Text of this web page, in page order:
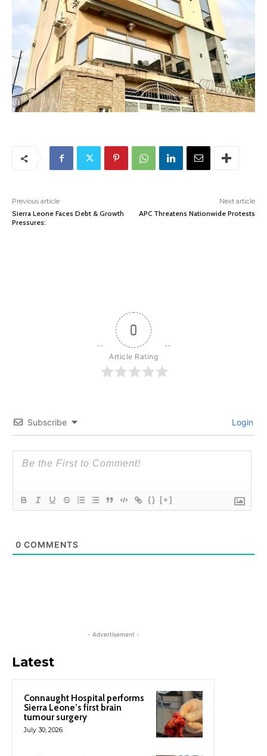
Previous article
Sierra Leone Faces Debt & Growth
Pressures:
Next article
APC Threatens Nationwide Protests
0
Article Rating
Subscribe Login
{} [+]
0 COMMENTS
- Advertisement -
Latest
Connaught Hospital performs
Sierra Leone’s first brain
tumour surgery
July 30, 2026